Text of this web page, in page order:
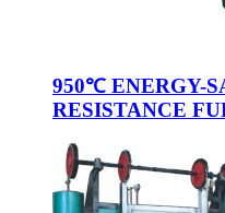
950℃ ENERGY-
RESISTANCE